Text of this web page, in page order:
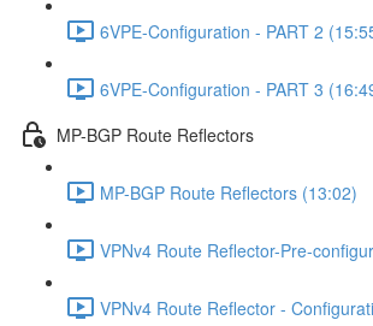
6VPE-Configuration - PART 2
6VPE-Configuration - PART 3
MP-BGP Route Reflectors
MP-BGP Route Reflectors (13:02)
VPNv4 Route Reflector-Pre-
VPNv4 Route Reflector -